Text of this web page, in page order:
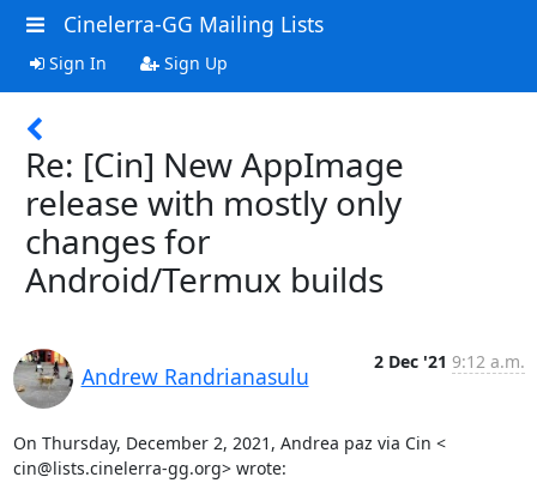
Cinelerra-GG Mailing Lists
Sign In Sign Up
Re: [Cin] New AppImage
release with mostly only
changes for
Android/Termux builds
Andrew Randrianasulu
2 Dec '21 9:12 a.m.
On Thursday, December 2, 2021, Andrea paz via Cin <
cin@lists.cinelerra-gg.org> wrote: